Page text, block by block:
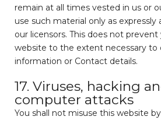
remain at all times vested in us or
use such material only as
our licensors. This does not
website to the extent necessary to
information or Contact details.
17. Viruses, hacking
computer attacks
You shall not misuse this website